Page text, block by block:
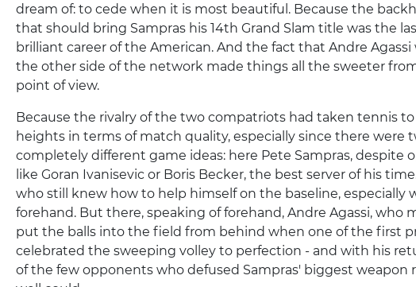
dream of: to cede when it is most beautiful. Because the
that should bring Sampras his 14th Grand Slam title was the
brilliant career of the American. And the fact that Andre Agassi
the other side of the network made things all the sweeter
point of view.
Because the rivalry of the two compatriots had taken tennis
heights in terms of match quality, especially since there were
completely different game ideas: here Pete Sampras, despite
like Goran Ivanisevic or Boris Becker, the best server of his
who still knew how to help himself on the baseline, especially
forehand. But there, speaking of forehand, Andre Agassi, who
put the balls into the field from behind when one of the first
celebrated the sweeping volley to perfection - and with his
of the few opponents who defused Sampras' biggest weapon